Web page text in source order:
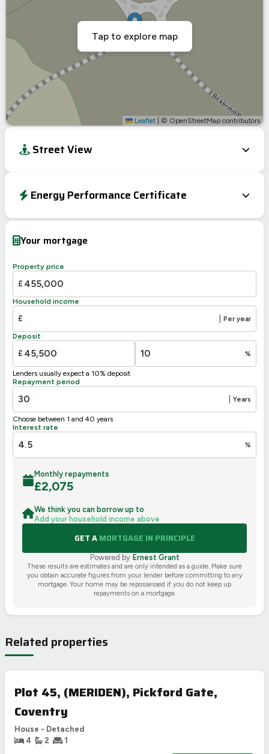
Leaflet © OpenStreetMap contributors
Tap to explore map
Street View
Energy Performance Certificate
Your mortgage
Property price
£
Household income
£ Per year
Deposit
£ %
Lenders usually expect a 10% deposit
Repayment period
Years
Choose between 1 and 40 years
Interest rate
%
Monthly repayments
£2,075
We think you can borrow up to
Add your household income above
GET AMORTGAGE IN PRINCIPLE
Powered by Ernest Grant
These results are estimates and are only intended as a guide. Make sure
you obtain accurate figures from your lender before committing to any
mortgage. Your home may be repossessed if you do not keep up
repayments on a mortgage.
Related properties
Plot 45, (MERIDEN), Pickford Gate,
Coventry
House - Detached
4
2
1